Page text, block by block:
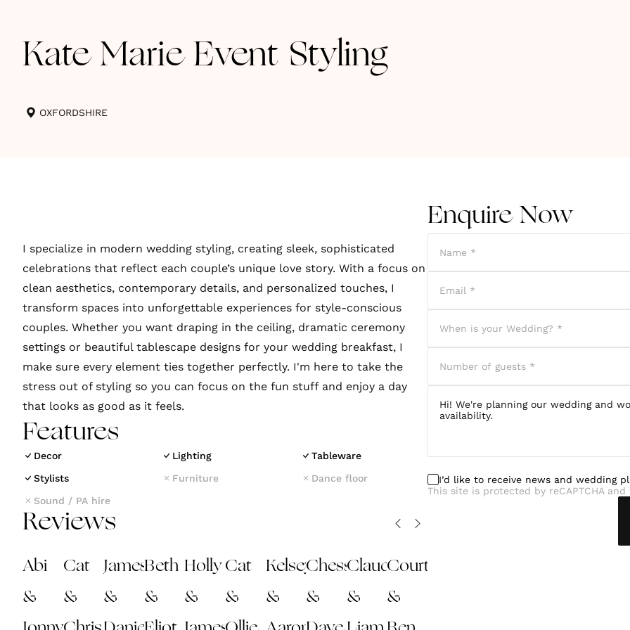
Kate Marie Event Styling
OXFORDSHIRE
I specialize in modern wedding styling, creating sleek, sophisticated
celebrations that reflect each couple’s unique love story. With a focus on
clean aesthetics, contemporary details, and personalized touches, I
transform spaces into unforgettable experiences for style-conscious
couples. Whether you want draping in the ceiling, dramatic ceremony
settings or beautiful tablescape designs for your wedding breakfast, I
make sure every element ties together perfectly. I'm here to take the
stress out of styling so you can focus on the fun stuff and enjoy a day
that looks as good as it feels.
Features
Decor Lighting
Tableware
Stylists
Furniture
Dance floor
Sound / PA hire
Reviews
Abi
&
Cat
&
James
&
Beth
&
Holly
&
Cat
&
Kelsey
&
Chessie
&
Claudia
&
Courtney
&
Enquire Now
I’d like to receive news and wedding
This site is protected by reCAPTCHA and